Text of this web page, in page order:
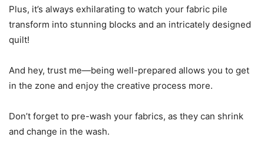
Plus, it’s always exhilarating to watch your fabric pile
transform into stunning blocks and an intricately designed
quilt!
And hey, trust me—being well-prepared allows you to get
in the zone and enjoy the creative process more.
Don’t forget to pre-wash your fabrics, as they can shrink
and change in the wash.